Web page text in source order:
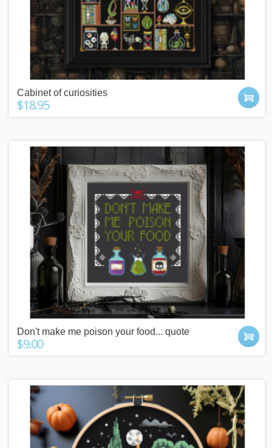
Cabinet of curiosities
$18.95
Don't make me poison your food... quote
$9.00